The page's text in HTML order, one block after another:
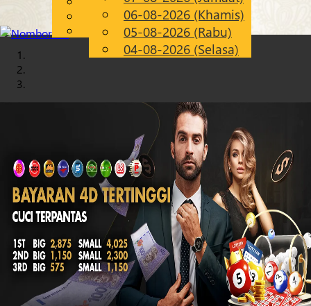
MS
Chinese
Malay
06-08-2026 (Khamis)
05-08-2026 (Rabu)
04-08-2026 (Selasa)